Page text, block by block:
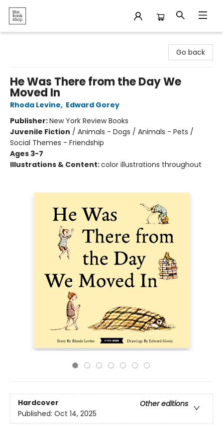
Go back
He Was There from the Day We
Moved In
Rhoda Levine, Edward Gorey
Publisher:New York Review Books
Juvenile Fiction / Animals - Dogs / Animals - Pets /
Social Themes - Friendship
Ages 3-7
Illustrations & Content:color illustrations throughout
Hardcover
Other editions
Published: Oct 14, 2025